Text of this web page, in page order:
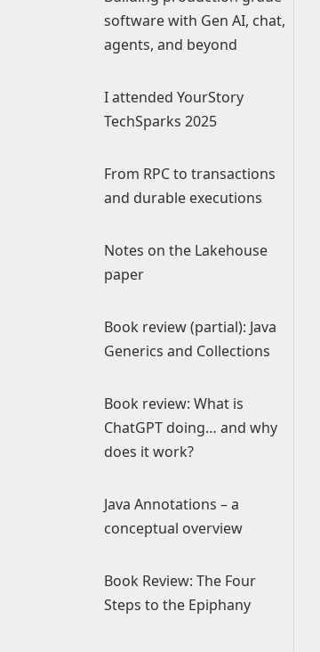
software with Gen AI, chat,
agents, and beyond
I attended YourStory
TechSparks 2025
From RPC to transactions
and durable executions
Notes on the Lakehouse
paper
Book review (partial): Java
Generics and Collections
Book review: What is
ChatGPT doing… and why
does it work?
Java Annotations – a
conceptual overview
Book Review: The Four
Steps to the Epiphany